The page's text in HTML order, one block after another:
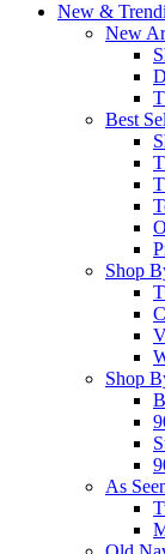
New &
New
Best
Shop
Shop
As